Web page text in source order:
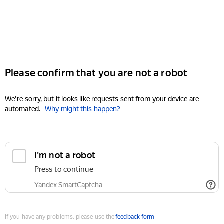
Please confirm that you are not a robot
We're sorry, but it looks like requests sent from your device are
automated. Why might this happen?
I'm not a robot
Press to continue
Yandex SmartCaptcha
If you have any problems, please use thefeedback form